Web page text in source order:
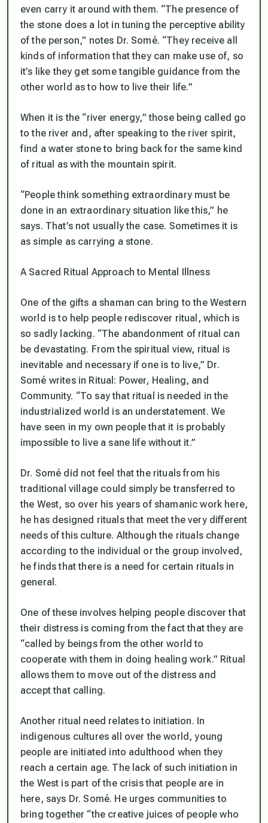
even carry it around with them. “The presence of
the stone does a lot in tuning the perceptive ability
of the person,” notes Dr. Somé. “They receive all
kinds of information that they can make use of, so
it’s like they get some tangible guidance from the
other world as to how to live their life.”
When it is the “river energy,” those being called go
to the river and, after speaking to the river spirit,
find a water stone to bring back for the same kind
of ritual as with the mountain spirit.
“People think something extraordinary must be
done in an extraordinary situation like this,” he
says. That’s not usually the case. Sometimes it is
as simple as carrying a stone.
A Sacred Ritual Approach to Mental Illness
One of the gifts a shaman can bring to the Western
world is to help people rediscover ritual, which is
so sadly lacking. “The abandonment of ritual can
be devastating. From the spiritual view, ritual is
inevitable and necessary if one is to live,” Dr.
Somé writes in Ritual: Power, Healing, and
Community. “To say that ritual is needed in the
industrialized world is an understatement. We
have seen in my own people that it is probably
impossible to live a sane life without it.”
Dr. Somé did not feel that the rituals from his
traditional village could simply be transferred to
the West, so over his years of shamanic work here,
he has designed rituals that meet the very different
needs of this culture. Although the rituals change
according to the individual or the group involved,
he finds that there is a need for certain rituals in
general.
One of these involves helping people discover that
their distress is coming from the fact that they are
“called by beings from the other world to
cooperate with them in doing healing work.” Ritual
allows them to move out of the distress and
accept that calling.
Another ritual need relates to initiation. In
indigenous cultures all over the world, young
people are initiated into adulthood when they
reach a certain age. The lack of such initiation in
the West is part of the crisis that people are in
here, says Dr. Somé. He urges communities to
bring together “the creative juices of people who